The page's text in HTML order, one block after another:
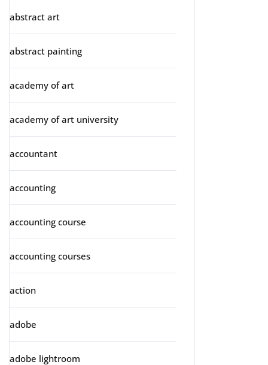
abstract art
abstract painting
academy of art
academy of art university
accountant
accounting
accounting course
accounting courses
action
adobe
adobe lightroom